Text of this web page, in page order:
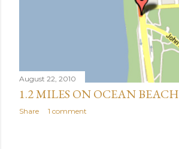
August 22, 2010
1.2 MILES ON OCEAN BEACH
Share 1 comment